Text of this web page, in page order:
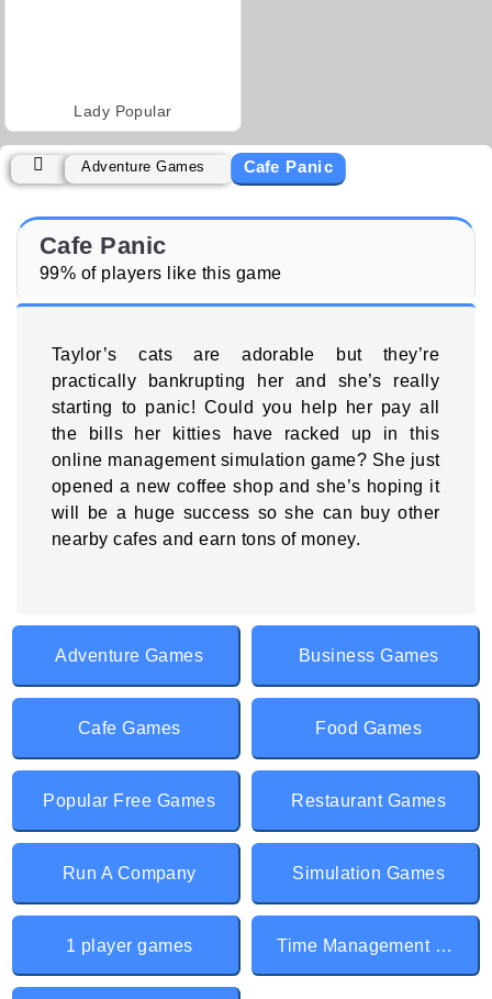
Lady Popular
Adventure Games Cafe Panic
Cafe Panic
99% of players like this game
Taylor’s cats are adorable but they’re
practically bankrupting her and she’s really
starting to panic! Could you help her pay all
the bills her kitties have racked up in this
online management simulation game? She just
opened a new coffee shop and she’s hoping it
will be a huge success so she can buy other
nearby cafes and earn tons of money.
Adventure Games Business Games
Cafe Games Food Games
Popular Free Games Restaurant Games
Run A Company Simulation Games
1 player games Time Management games